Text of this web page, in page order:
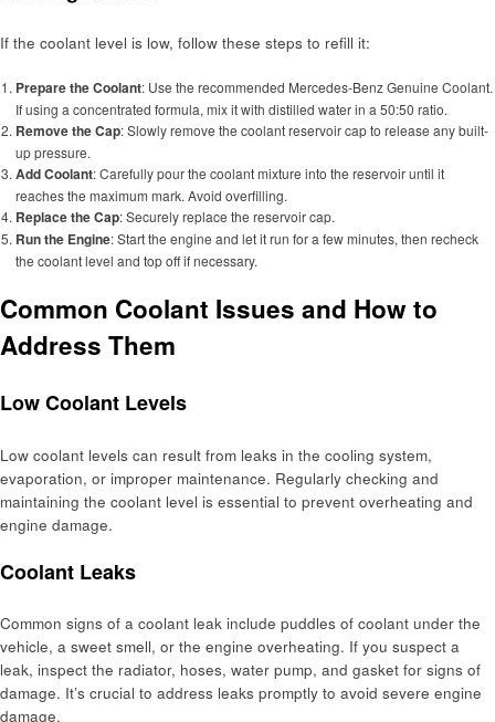
If the coolant level is low, follow these steps to refill it:
Prepare the Coolant: Use the recommended Mercedes-Benz Genuine Coolant.
If using a concentrated formula, mix it with distilled water in a 50:50 ratio.
Remove the Cap: Slowly remove the coolant reservoir cap to release any built-
up pressure.
Add Coolant: Carefully pour the coolant mixture into the reservoir until it
reaches the maximum mark. Avoid overfilling.
Replace the Cap: Securely replace the reservoir cap.
Run the Engine: Start the engine and let it run for a few minutes, then recheck
the coolant level and top off if necessary.
Common Coolant Issues and How to
Address Them
Low Coolant Levels
Low coolant levels can result from leaks in the cooling system,
evaporation, or improper maintenance. Regularly checking and
maintaining the coolant level is essential to prevent overheating and
engine damage.
Coolant Leaks
Common signs of a coolant leak include puddles of coolant under the
vehicle, a sweet smell, or the engine overheating. If you suspect a
leak, inspect the radiator, hoses, water pump, and gasket for signs of
damage. It’s crucial to address leaks promptly to avoid severe engine
damage.